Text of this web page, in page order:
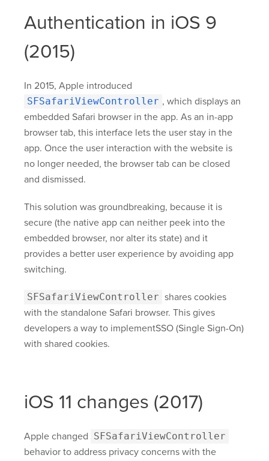
Authentication in iOS 9
(2015)
In 2015, Apple introduced
SFSafariViewController , which displays an
embedded Safari browser in the app. As an in-app
browser tab, this interface lets the user stay in the
app. Once the user interaction with the website is
no longer needed, the browser tab can be closed
and dismissed.
This solution was groundbreaking, because it is
secure (the native app can neither peek into the
embedded browser, nor alter its state) and it
provides a better user experience by avoiding app
switching.
SFSafariViewController shares cookies
with the standalone Safari browser. This gives
developers a way to implementSSO (Single Sign-On)
with shared cookies.
iOS 11 changes (2017)
Apple changed SFSafariViewController
behavior to address privacy concerns with the